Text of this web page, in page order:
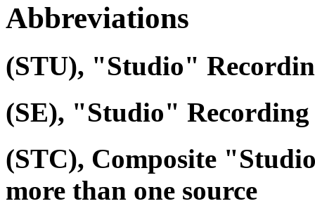
Abbreviations
(STU), "Studio"
(SE), "Studio" Recording
(STC), Composite
more than one source